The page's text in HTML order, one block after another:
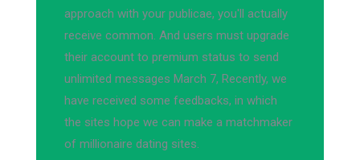
approach with your publicae, you'll actually
receive common. And users must upgrade
their account to premium status to send
unlimited messages March 7, Recently, we
have received some feedbacks, in which
the sites hope we can make a matchmaker
of millionaire dating sites.